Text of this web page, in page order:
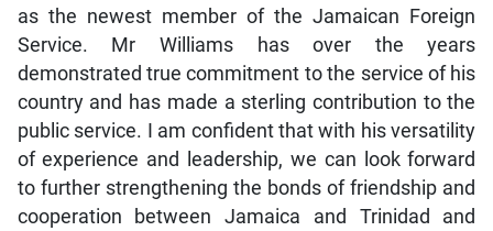
as the newest member of the Jamaican Foreign
Service. Mr Williams has over the years
demonstrated true commitment to the service of his
country and has made a sterling contribution to the
public service. I am confident that with his versatility
of experience and leadership, we can look forward
to further strengthening the bonds of friendship and
cooperation between Jamaica and Trinidad and